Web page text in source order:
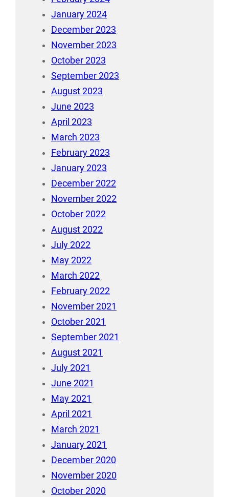
January 2024
December 2023
November 2023
October 2023
September 2023
August 2023
June 2023
April 2023
March 2023
February 2023
January 2023
December 2022
November 2022
October 2022
August 2022
July 2022
May 2022
March 2022
February 2022
November 2021
October 2021
September 2021
August 2021
July 2021
June 2021
May 2021
April 2021
March 2021
January 2021
December 2020
November 2020
October 2020